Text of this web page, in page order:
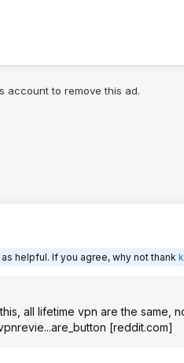
account to remove this ad.
helpful. If you agree, why not thank
all lifetime vpn are the same,
[reddit.com]